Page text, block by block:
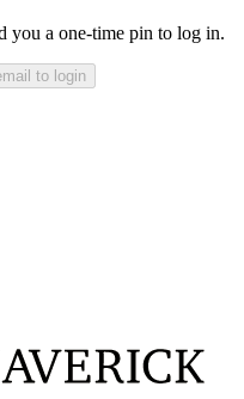
you a one-time pin to log in.
to login